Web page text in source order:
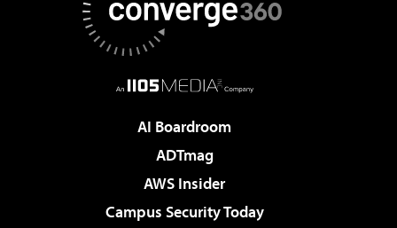
AI Boardroom
ADTmag
AWS Insider
Campus Security Today